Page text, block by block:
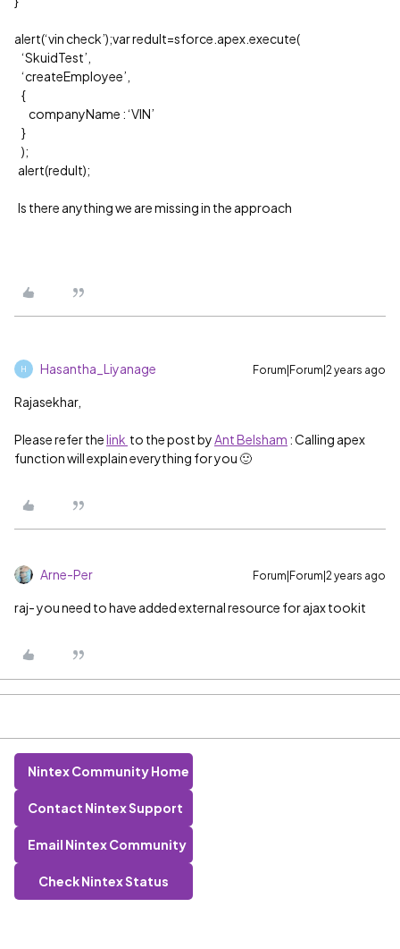
alert(‘vin check’);var redult=sforce.apex.execute(
‘SkuidTest’,
‘createEmployee’,
{
companyName : ‘VIN’
}
);
alert(redult);
Is there anything we are missing in the approach
H Hasantha_Liyanage Forum|Forum|2 years ago
Rajasekhar,
Please refer thelink to the post byAnt Belsham : Calling apex
function will explain everything for you 🙂
Arne-Per Forum|Forum|2 years ago
raj- you need to have added external resource for ajax tookit
Nintex Community Home
Contact Nintex Support
Email Nintex Community
Check Nintex Status